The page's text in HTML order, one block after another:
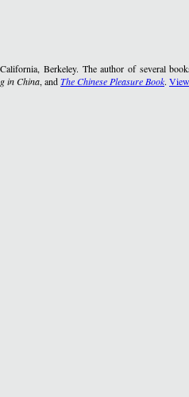
Berkeley. The author of several
in China, andThe Chinese Pleasure Book.